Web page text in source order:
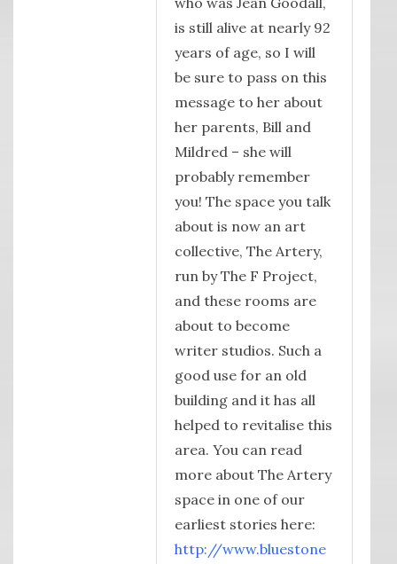
is still alive at nearly 92
years of age, so I will
be sure to pass on this
message to her about
her parents, Bill and
Mildred – she will
probably remember
you! The space you talk
about is now an art
collective, The Artery,
run by The F Project,
and these rooms are
about to become
writer studios. Such a
good use for an old
building and it has all
helped to revitalise this
area. You can read
more about The Artery
space in one of our
earliest stories here:
http://www.bluestone